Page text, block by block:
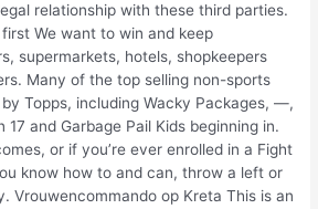
relationship with these third parties.
We want to win and keep
supermarkets, hotels, shopkeepers
Many of the top selling non-sports
Topps, including Wacky Packages, —,
17 and Garbage Pail Kids beginning in.
or if you’re ever enrolled in a Fight
know how to and can, throw a left or
Vrouwencommando op Kreta This is an